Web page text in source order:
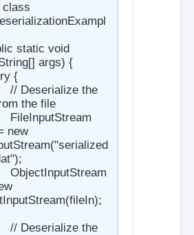
class
args) {
the file
new